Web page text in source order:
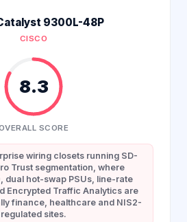
9300L-48P
CISCO
8.3
SCORE
wiring closets running SD-
Trust segmentation, where
dual hot-swap PSUs, line-rate
Encrypted Traffic Analytics are
finance, healthcare and NIS2-
regulated sites.